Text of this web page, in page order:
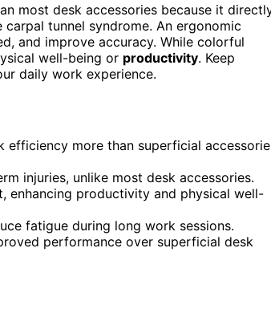
most desk accessories because it
tunnel syndrome. An ergonomic
and improve accuracy. While colorful
well-being or productivity. Keep
daily work experience.
more than superficial
injuries, unlike most desk accessories.
enhancing productivity and physical well-
fatigue during long work sessions.
performance over superficial desk